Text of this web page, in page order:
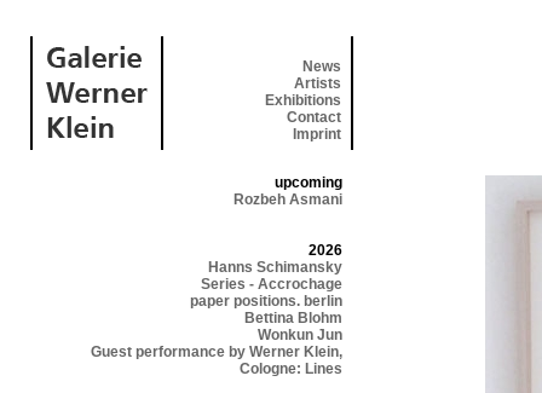
News
Artists
Exhibitions
Contact
Imprint
upcoming
Rozbeh Asmani
2026
Hanns Schimansky
Series - Accrochage
paper positions. berlin
Bettina Blohm
Wonkun Jun
Guest performance by Werner Klein,
Cologne: Lines